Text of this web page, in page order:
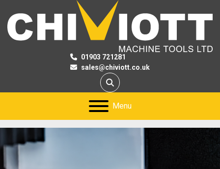
01903 721281
sales@chiviott.co.uk
Search
Menu